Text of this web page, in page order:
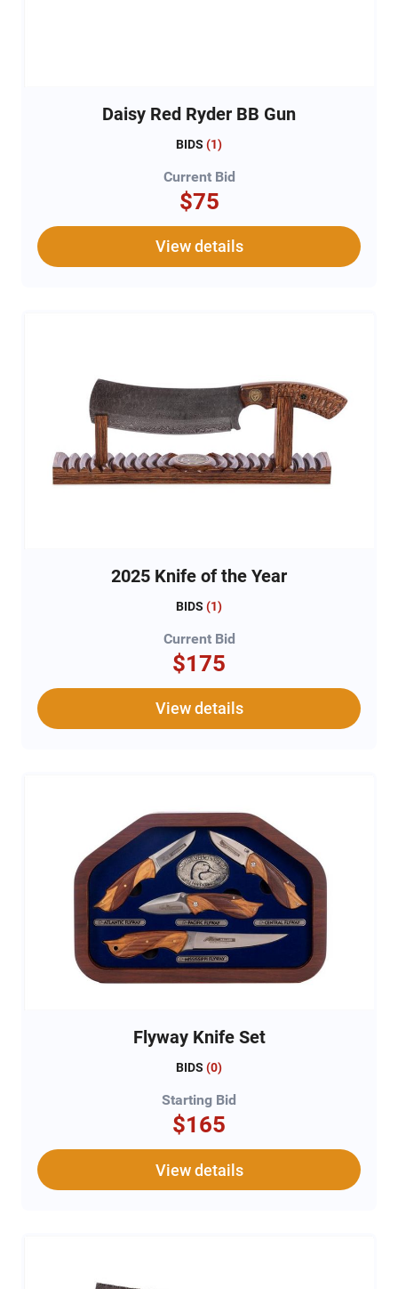
Daisy Red Ryder BB Gun
BIDS (1)
Current Bid
$75
View details
2025 Knife of the Year
BIDS (1)
Current Bid
$175
View details
Flyway Knife Set
BIDS (0)
Starting Bid
$165
View details